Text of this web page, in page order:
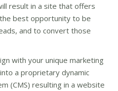
result in a site that offers
best opportunity to be
and to convert those
with your unique marketing
a proprietary dynamic
(CMS) resulting in a website